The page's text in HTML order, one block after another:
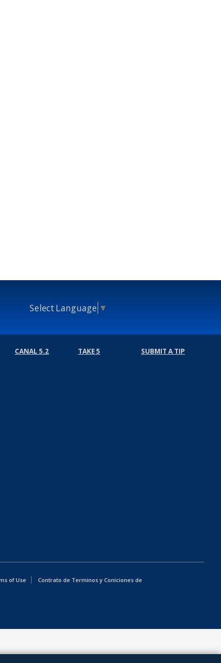
Select Language ▼
CANAL 5.2 TAKE 5 SUBMIT A TIP
of Use
Contrato de Terminos y Coniciones de